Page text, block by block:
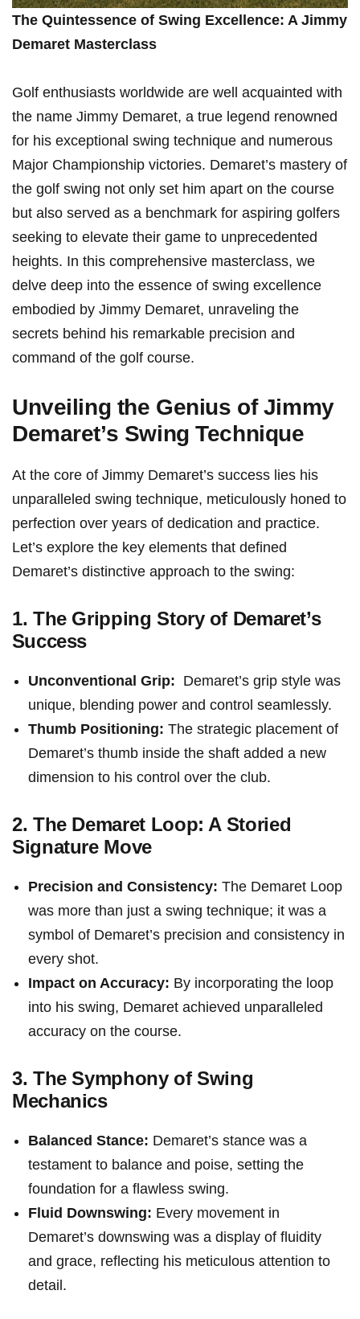
The Quintessence of Swing Excellence: A Jimmy
Demaret Masterclass
Golf enthusiasts⁣ worldwide are well acquainted with
the name ⁢Jimmy Demaret, a true‍ legend renowned
⁣for his exceptional swing ⁣technique and numerous
Major Championship‍ victories. Demaret’s mastery of
the golf swing not only set him apart on the course
but also ⁤served ⁤as a benchmark‍ for aspiring golfers
seeking ⁤to elevate their ⁢game to unprecedented
heights. In this comprehensive masterclass,⁤ we
delve deep into the​ essence of​ swing excellence
embodied by Jimmy⁢ Demaret, unraveling the
‍secrets behind his remarkable precision and
command of the ‌golf course.
Unveiling the Genius of Jimmy
Demaret’s Swing Technique
At the⁤ core of Jimmy Demaret’s success lies his
unparalleled ⁣swing technique, meticulously‍ honed to
perfection over years of dedication and practice.
Let’s explore the ⁢key elements that defined
Demaret’s distinctive approach to the swing:
1. The Gripping Story ⁤of Demaret’s
⁤Success
Unconventional Grip: ‌ Demaret’s grip style was⁢
unique, blending power and control seamlessly.
Thumb Positioning: The strategic placement of⁣
Demaret’s thumb inside the shaft added a new
dimension to⁣ his control over⁢ the ‌club.
2. The Demaret Loop: A Storied ​
Signature Move
Precision and Consistency: The Demaret Loop
⁣was more ​than just a swing technique; it was a
symbol of Demaret’s precision‌ and consistency​ in​
every shot.
Impact on Accuracy: By ⁤incorporating the ​loop
into his swing, Demaret‍ achieved unparalleled
accuracy ⁢on the course.
3. The Symphony of Swing
Mechanics
Balanced Stance: Demaret’s stance⁤ was a
testament to balance and poise, ⁤setting the
foundation for a flawless⁤ swing.
Fluid Downswing: Every movement in
Demaret’s downswing was a display of fluidity
and​ grace, reflecting his ⁤meticulous attention to
⁢detail.